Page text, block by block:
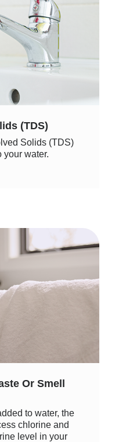
(TDS)
Solids (TDS)
your water.
Or Smell
to water, the
chlorine and
level in your